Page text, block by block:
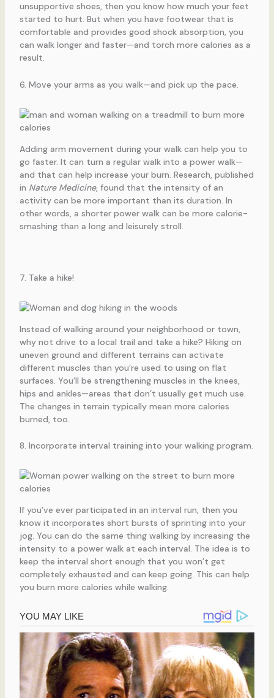
unsupportive shoes, then you know how much your feet
started to hurt. But when you have footwear that is
comfortable and provides good shock absorption, you
can walk longer and faster—and torch more calories as a
result.
6. Move your arms as you walk—and pick up the pace.
Adding arm movement during your walk can help you to
go faster. It can turn a regular walk into a power walk—
and that can help increase your burn. Research, published
in Nature Medicine, found that the intensity of an
activity can be more important than its duration. In
other words, a shorter power walk can be more calorie-
smashing than a long and leisurely stroll.
7. Take a hike!
Instead of walking around your neighborhood or town,
why not drive to a local trail and take a hike? Hiking on
uneven ground and different terrains can activate
different muscles than you’re used to using on flat
surfaces. You’ll be strengthening muscles in the knees,
hips and ankles—areas that don’t usually get much use.
The changes in terrain typically mean more calories
burned, too.
8. Incorporate interval training into your walking program.
If you’ve ever participated in an interval run, then you
know it incorporates short bursts of sprinting into your
jog. You can do the same thing walking by increasing the
intensity to a power walk at each interval. The idea is to
keep the interval short enough that you won’t get
completely exhausted and can keep going. This can help
you burn more calories while walking.